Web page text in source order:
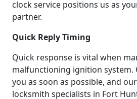
clock service positions us as
partner.
Quick Reply Timing
Quick response is vital when
malfunctioning ignition system.
you as soon as possible, and
locksmith specialists in Fort